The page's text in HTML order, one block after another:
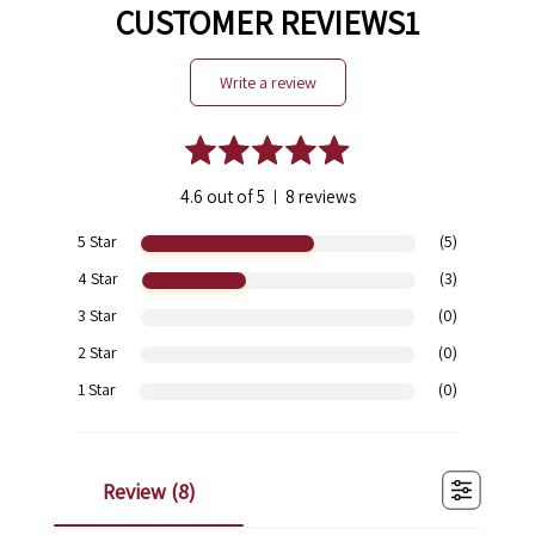
CUSTOMER REVIEWS1
write a review
4.6 out of 5 | 8 reviews
5 Star
(5)
4 Star
(3)
3 Star
(0)
2 Star
(0)
1 Star
(0)
review (8)